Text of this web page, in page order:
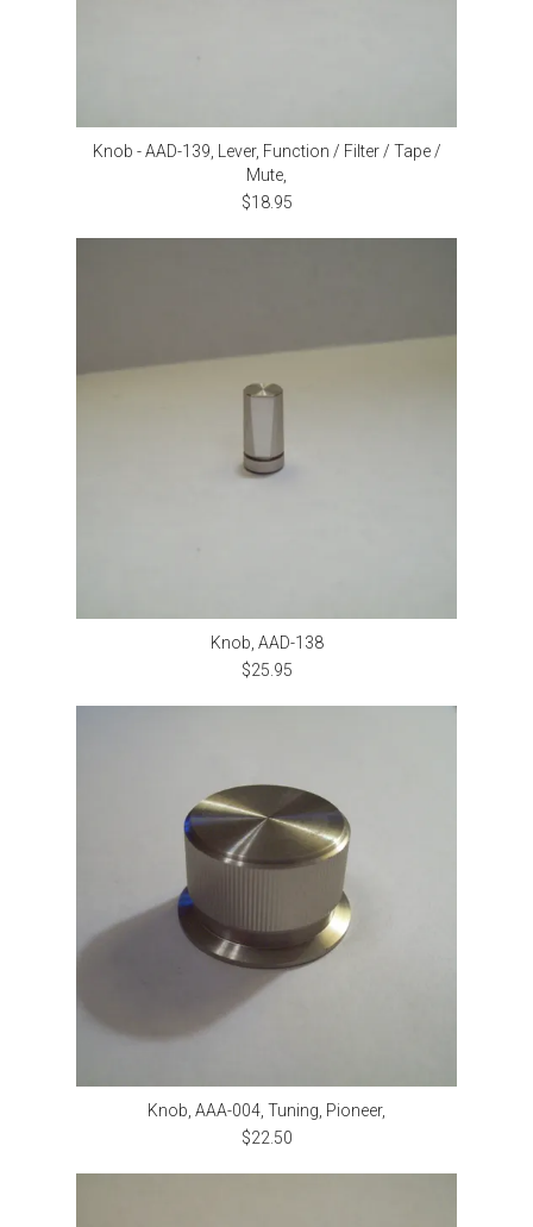
Knob - AAD-139, Lever, Function / Filter / Tape /
Mute,
$18.95
Knob, AAD-138
$25.95
Knob, AAA-004, Tuning, Pioneer,
$22.50